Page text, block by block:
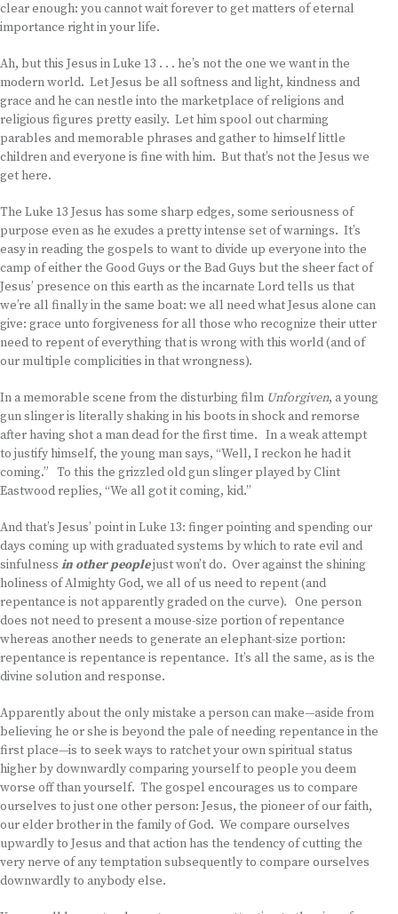
clear enough: you cannot wait forever to get matters of eternal
importance right in your life.
Ah, but this Jesus in Luke 13 . . . he’s not the one we want in the
modern world. Let Jesus be all softness and light, kindness and
grace and he can nestle into the marketplace of religions and
religious figures pretty easily. Let him spool out charming
parables and memorable phrases and gather to himself little
children and everyone is fine with him. But that’s not the Jesus we
get here.
The Luke 13 Jesus has some sharp edges, some seriousness of
purpose even as he exudes a pretty intense set of warnings. It’s
easy in reading the gospels to want to divide up everyone into the
camp of either the Good Guys or the Bad Guys but the sheer fact of
Jesus’ presence on this earth as the incarnate Lord tells us that
we’re all finally in the same boat: we all need what Jesus alone can
give: grace unto forgiveness for all those who recognize their utter
need to repent of everything that is wrong with this world (and of
our multiple complicities in that wrongness).
In a memorable scene from the disturbing film Unforgiven, a young
gun slinger is literally shaking in his boots in shock and remorse
after having shot a man dead for the first time. In a weak attempt
to justify himself, the young man says, “Well, I reckon he had it
coming.” To this the grizzled old gun slinger played by Clint
Eastwood replies, “We all got it coming, kid.”
And that’s Jesus’ point in Luke 13: finger pointing and spending our
days coming up with graduated systems by which to rate evil and
sinfulness in other peoplejust won’t do. Over against the shining
holiness of Almighty God, we all of us need to repent (and
repentance is not apparently graded on the curve). One person
does not need to present a mouse-size portion of repentance
whereas another needs to generate an elephant-size portion:
repentance is repentance is repentance. It’s all the same, as is the
divine solution and response.
Apparently about the only mistake a person can make—aside from
believing he or she is beyond the pale of needing repentance in the
first place—is to seek ways to ratchet your own spiritual status
higher by downwardly comparing yourself to people you deem
worse off than yourself. The gospel encourages us to compare
ourselves to just one other person: Jesus, the pioneer of our faith,
our elder brother in the family of God. We compare ourselves
upwardly to Jesus and that action has the tendency of cutting the
very nerve of any temptation subsequently to compare ourselves
downwardly to anybody else.